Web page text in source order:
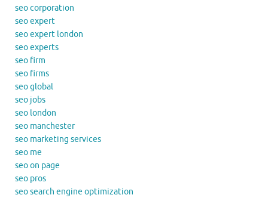
seo corporation
seo expert
seo expert london
seo experts
seo firm
seo firms
seo global
seo jobs
seo london
seo manchester
seo marketing services
seo me
seo on page
seo pros
seo search engine optimization